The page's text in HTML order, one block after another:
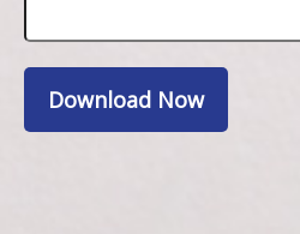
Download Now